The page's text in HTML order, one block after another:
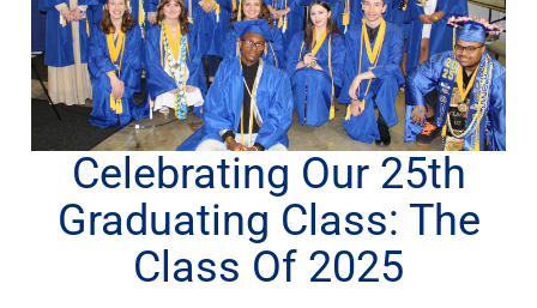
Celebrating Our 25th
Graduating Class: The
Class Of 2025